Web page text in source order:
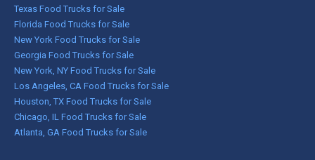
Texas Food Trucks for Sale
Florida Food Trucks for Sale
New York Food Trucks for Sale
Georgia Food Trucks for Sale
New York, NY Food Trucks for Sale
Los Angeles, CA Food Trucks for Sale
Houston, TX Food Trucks for Sale
Chicago, IL Food Trucks for Sale
Atlanta, GA Food Trucks for Sale